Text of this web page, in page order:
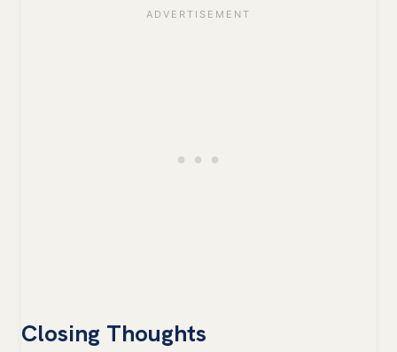
Closing Thoughts